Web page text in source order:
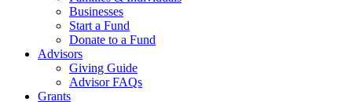
Businesses
Start a Fund
Donate to a Fund
Advisors
Giving Guide
Advisor FAQs
Grants